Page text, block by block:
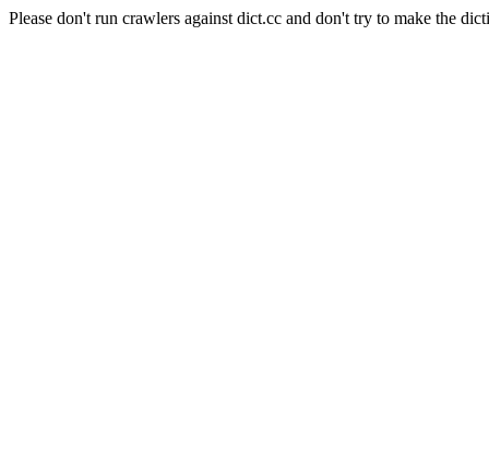
Please don't run crawlers against dict.cc and don't try to make the